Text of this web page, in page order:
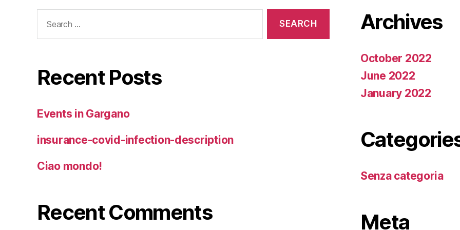
for:
Recent Posts
Events in Gargano
insurance-covid-infection-description
Ciao mondo!
Recent Comments
Archives
October 2022
June 2022
January 2022
Senza categoria
Meta